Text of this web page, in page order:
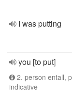
I was putting
you [to put]
2. person entall,
indicative